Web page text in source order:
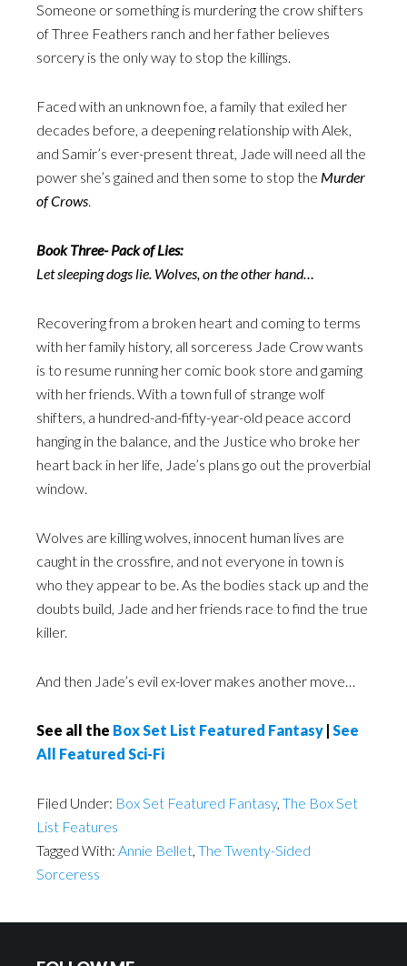
Someone or something is murdering the crow shifters
of Three Feathers ranch and her father believes
sorcery is the only way to stop the killings.
Faced with an unknown foe, a family that exiled her
decades before, a deepening relationship with Alek,
and Samir’s ever-present threat, Jade will need all the
power she’s gained and then some to stop the Murder
of Crows.
Book Three- Pack of Lies:
Let sleeping dogs lie. Wolves, on the other hand…
Recovering from a broken heart and coming to terms
with her family history, all sorceress Jade Crow wants
is to resume running her comic book store and gaming
with her friends. With a town full of strange wolf
shifters, a hundred-and-fifty-year-old peace accord
hanging in the balance, and the Justice who broke her
heart back in her life, Jade’s plans go out the proverbial
window.
Wolves are killing wolves, innocent human lives are
caught in the crossfire, and not everyone in town is
who they appear to be. As the bodies stack up and the
doubts build, Jade and her friends race to find the true
killer.
And then Jade’s evil ex-lover makes another move…
See all the Box Set List Featured Fantasy | See
All Featured Sci-Fi
Filed Under: Box Set Featured Fantasy, The Box Set
List Features
Tagged With: Annie Bellet, The Twenty-Sided
Sorceress